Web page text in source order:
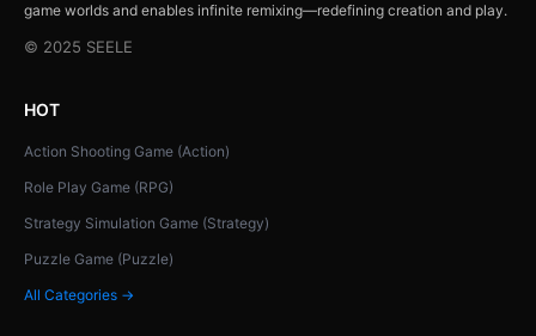
game worlds and enables infinite remixing—redefining creation and play.
© 2025 SEELE
HOT
Action Shooting Game (Action)
Role Play Game (RPG)
Strategy Simulation Game (Strategy)
Puzzle Game (Puzzle)
All Categories →